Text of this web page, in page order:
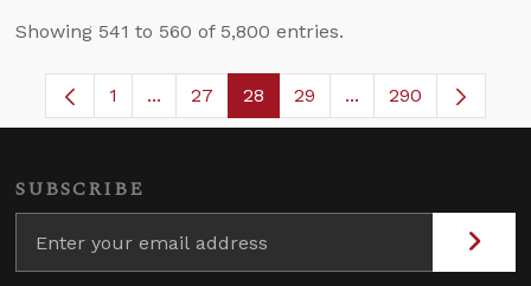
Showing 541 to 560 of 5,800 entries.
Page
1 ...Intermediate Pages Use TAB to navigate.
Page
27 Page
28 Page
29 ...Intermediate
290
SUBSCRIBE